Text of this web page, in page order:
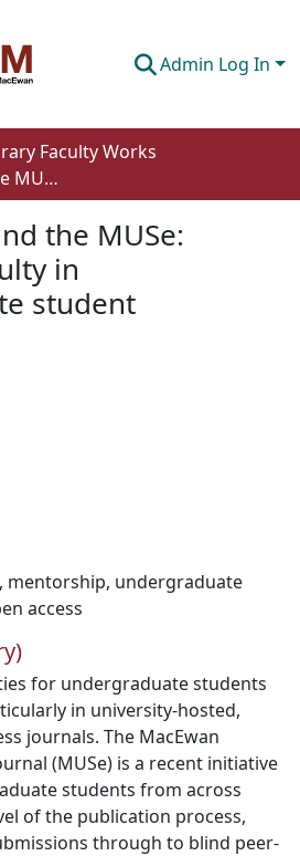
Admin Log In
Faculty Works
The mentor and the MUSe: engaging faculty in undergraduate student publishing
the MUSe:
in
student
, mentorship, undergraduate
access
for undergraduate students
in university-hosted,
journals. The MacEwan
(MUSe) is a recent initiative
students from across
of the publication process,
through to blind peer-